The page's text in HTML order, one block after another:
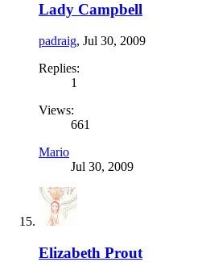
Lady Campbell
padraig, Jul 30, 2009
Replies:
1
Views:
661
Mario
Jul 30, 2009
Elizabeth Prout